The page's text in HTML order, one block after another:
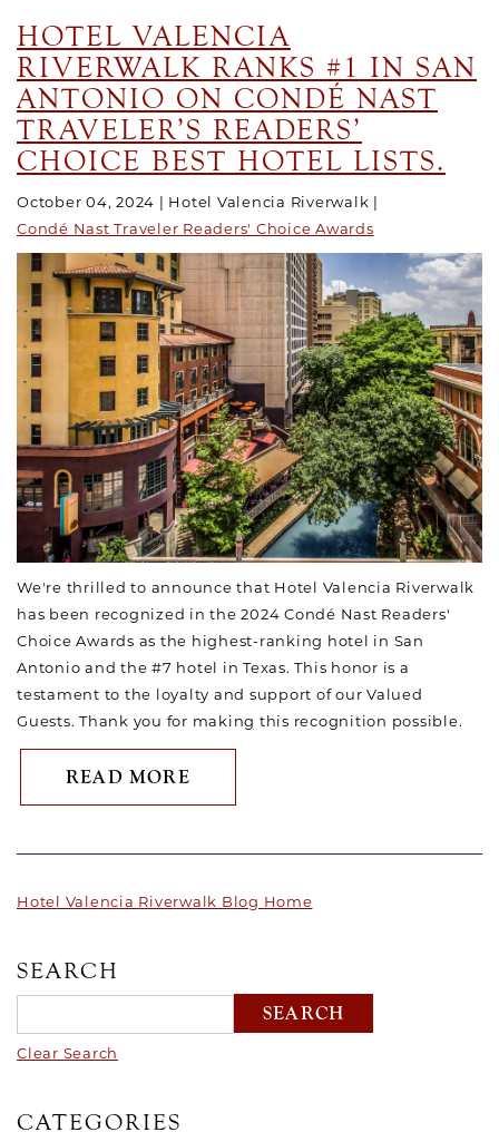
HOTEL VALENCIA
RIVERWALK RANKS #1 IN SAN
ANTONIO ON CONDÉ NAST
TRAVELER’S READERS’
CHOICE BEST HOTEL LISTS.
October 04, 2024
Hotel Valencia Riverwalk
Condé Nast Traveler Readers' Choice Awards
We're thrilled to announce that Hotel Valencia Riverwalk
has been recognized in the 2024 Condé Nast Readers'
Choice Awards as the highest-ranking hotel in San
Antonio and the #7 hotel in Texas. This honor is a
testament to the loyalty and support of our Valued
Guests. Thank you for making this recognition possible.
READ MOREABOUT HOTEL VALENCIA
Hotel Valencia Riverwalk Blog Home
SEARCH
Clear Search
CATEGORIES